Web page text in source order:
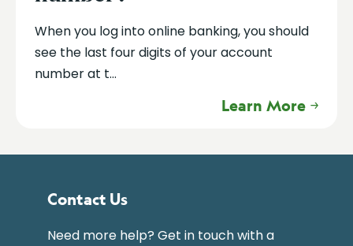
When you log into online banking, you should
see the last four digits of your account
number at t...
Learn More
Contact Us
Need more help? Get in touch with a